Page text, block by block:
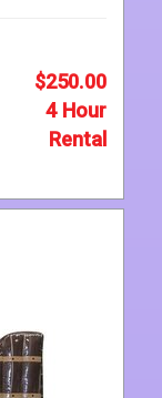
$250.00
4 Hour
Rental